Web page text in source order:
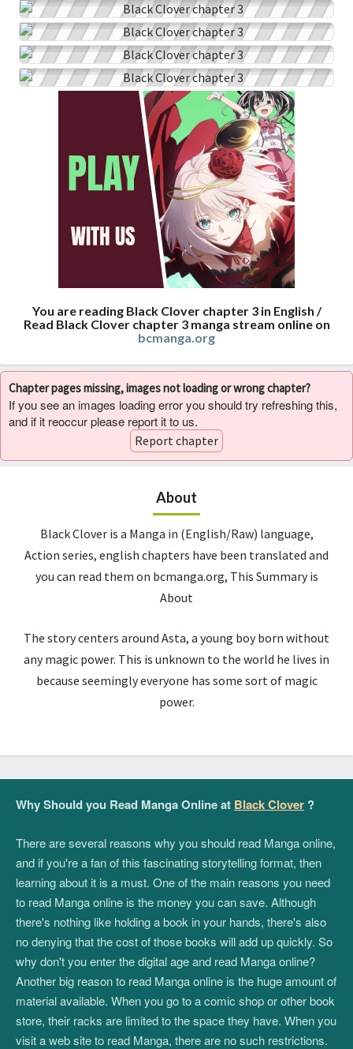
You are reading Black Clover chapter 3 in English /
Read Black Clover chapter 3 manga stream online on
bcmanga.org
Chapter pages missing, images not loading or wrong chapter?
If you see an images loading error you should try refreshing this,
and if it reoccur please report it to us.
Report chapter
About
Black Clover is a Manga in (English/Raw) language,
Action series, english chapters have been translated and
you can read them on bcmanga.org, This Summary is
About
The story centers around Asta, a young boy born without
any magic power. This is unknown to the world he lives in
because seemingly everyone has some sort of magic
power.
Why Should you Read Manga Online at Black Clover ?
There are several reasons why you should read Manga online,
and if you're a fan of this fascinating storytelling format, then
learning about it is a must. One of the main reasons you need
to read Manga online is the money you can save. Although
there's nothing like holding a book in your hands, there's also
no denying that the cost of those books will add up quickly. So
why don't you enter the digital age and read Manga online?
Another big reason to read Manga online is the huge amount of
material available. When you go to a comic shop or other book
store, their racks are limited to the space they have. When you
visit a web site to read Manga, there are no such restrictions.